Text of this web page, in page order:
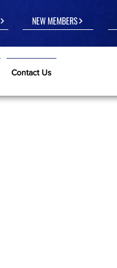
NEW MEMBERS
Contact Us